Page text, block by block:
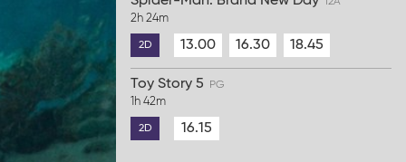
12A
2h 24m
2D 13.00 16.30 18.45
Toy Story 5 PG
1h 42m
2D 16.15